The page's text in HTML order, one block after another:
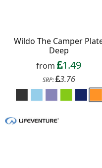
Wildo The Camper
Deep
from 1.49
SRP: 3.76